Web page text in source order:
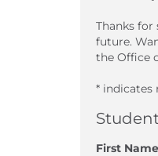
Thanks
future.
the Office
* indicates
First